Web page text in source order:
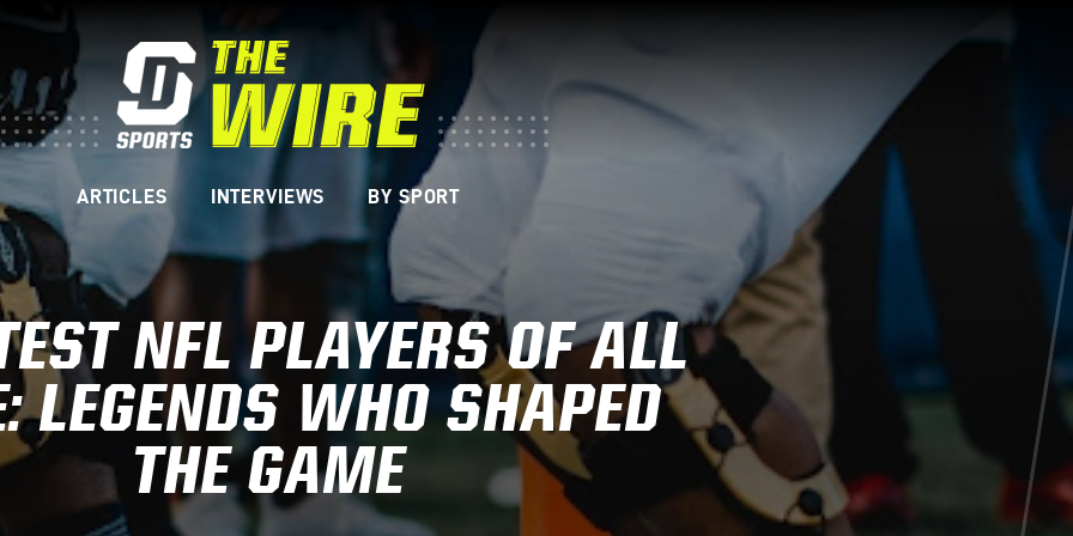
ARTICLES INTERVIEWS BY SPORT
NFL PLAYERS OF ALL
LEGENDS WHO SHAPED
THE GAME